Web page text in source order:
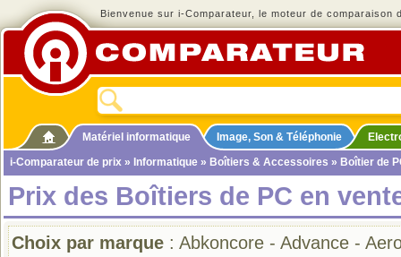
Bienvenue sur i-Comparateur, le moteur de comparaison
Matériel informatique Image, Son & Téléphonie
i-Comparateur de prix » Informatique » Boîtiers & Accessoires » Boîtier de
Prix des Boîtiers de PC en
Choix par marque : Abkoncore - Advance -